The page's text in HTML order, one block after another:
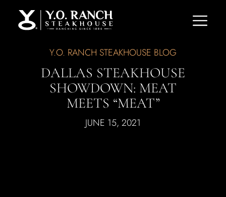
Y.O. RANCH STEAKHOUSE BLOG
DALLAS STEAKHOUSE
SHOWDOWN: MEAT
MEETS “MEAT”
JUNE 15, 2021